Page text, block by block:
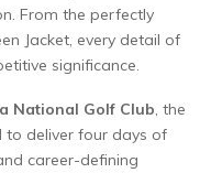
From the perfectly
Jacket, every detail of
significance.
National Golf Club, the
to deliver four days of
career-defining